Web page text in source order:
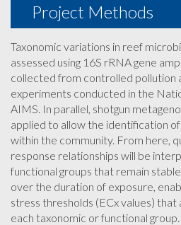
Project Methods
Taxonomic variations in reef
assessed using 16S rRNA gene
collected from controlled pollution
experiments conducted in the
AIMS. In parallel, shotgun
applied to allow the identification
within the community. From here,
response relationships will be
functional groups that remain
over the duration of exposure,
stress thresholds (ECx values)
each taxonomic or functional